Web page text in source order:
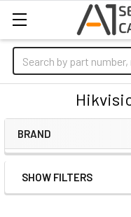
Search
BRAND
Sidebar
SHOW FILTERS